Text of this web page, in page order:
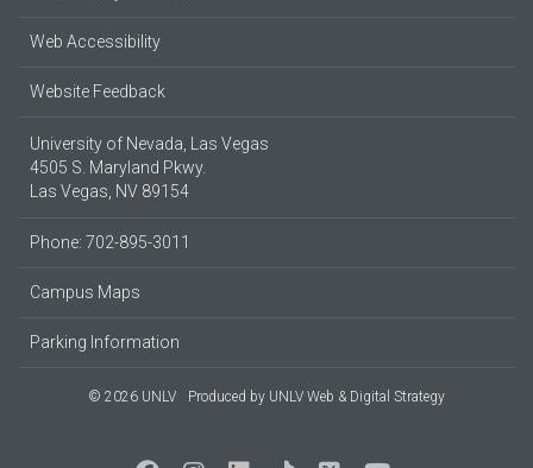
Web Accessibility
Website Feedback
University of Nevada, Las Vegas
4505 S. Maryland Pkwy.
Las Vegas, NV 89154
Phone: 702-895-3011
Campus Maps
Parking Information
© 2026 UNLV Produced by UNLV Web & Digital Strategy